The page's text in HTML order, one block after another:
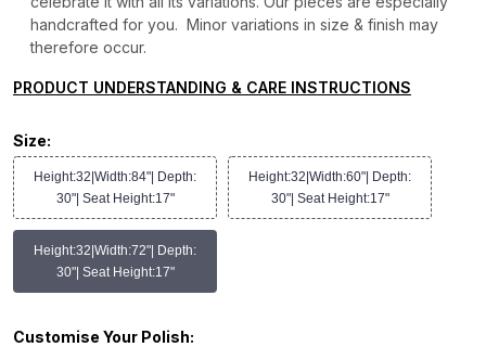
handcrafted for you. Minor variations in size & finish may
therefore occur.
PRODUCT UNDERSTANDING & CARE INSTRUCTIONS
Size:
Height:32|Width:84"| Depth:
30"| Seat Height:17"
Height:32|Width:60"| Depth:
30"| Seat Height:17"
Height:32|Width:72"| Depth:
30"| Seat Height:17"
Customise Your Polish: